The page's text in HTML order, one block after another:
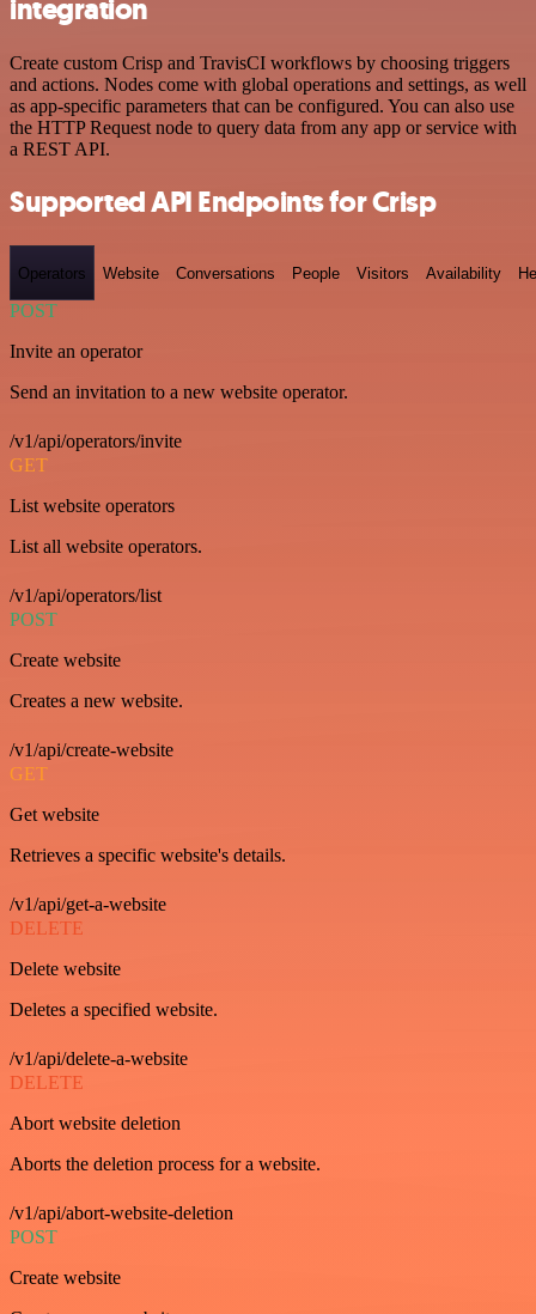
integration
Create custom Crisp and TravisCI workflows by choosing triggers
and actions. Nodes come with global operations and settings, as well
as app-specific parameters that can be configured. You can also use
the HTTP Request node to query data from any app or service with
a REST API.
Supported API Endpoints for Crisp
Operators Website Conversations People Visitors Availability
POST
Invite an operator
Send an invitation to a new website operator.
/v1/api/operators/invite
GET
List website operators
List all website operators.
/v1/api/operators/list
POST
Create website
Creates a new website.
/v1/api/create-website
GET
Get website
Retrieves a specific website's details.
/v1/api/get-a-website
DELETE
Delete website
Deletes a specified website.
/v1/api/delete-a-website
DELETE
Abort website deletion
Aborts the deletion process for a website.
/v1/api/abort-website-deletion
POST
Create website